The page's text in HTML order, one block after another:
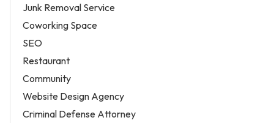
Junk Removal Service
Coworking Space
SEO
Restaurant
Community
Website Design Agency
Criminal Defense Attorney